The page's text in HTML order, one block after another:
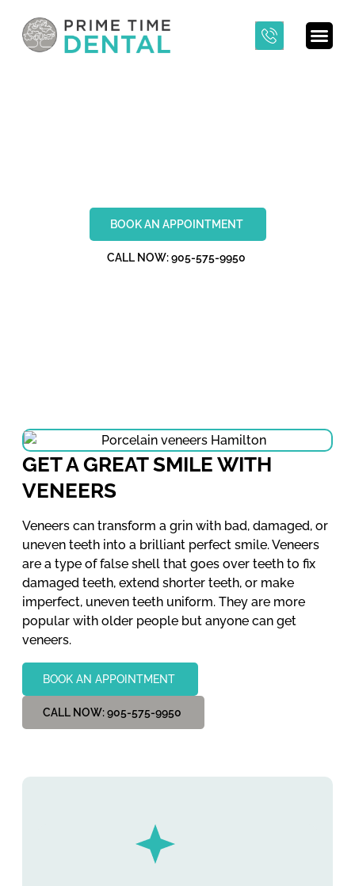
BOOK AN APPOINTMENT
CALL NOW: 905-575-9950
GET A GREAT SMILE WITH
VENEERS
Veneers can transform a grin with bad, damaged, or
uneven teeth into a brilliant perfect smile. Veneers
are a type of false shell that goes over teeth to fix
damaged teeth, extend shorter teeth, or make
imperfect, uneven teeth uniform. They are more
popular with older people but anyone can get
veneers.
BOOK AN APPOINTMENT
CALL NOW: 905-575-9950